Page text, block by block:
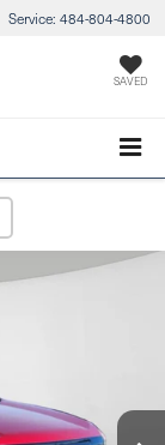
Service: 484-804-4800
SAVED